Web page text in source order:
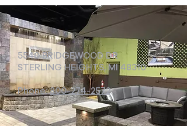
5540 BRIDGEWOOD DR
STERLING HEIGHTS, MI 48310
Phone:800-274-2572